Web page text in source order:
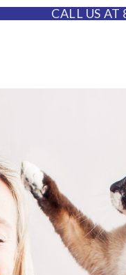
CALL US